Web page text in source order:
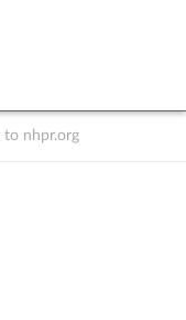
to nhpr.org